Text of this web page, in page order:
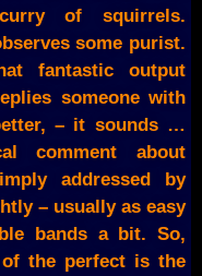
of squirrels.
some purist.
fantastic output
someone with
– it sounds …
comment about
addressed by
– usually as easy
bands a bit. So,
the perfect is the